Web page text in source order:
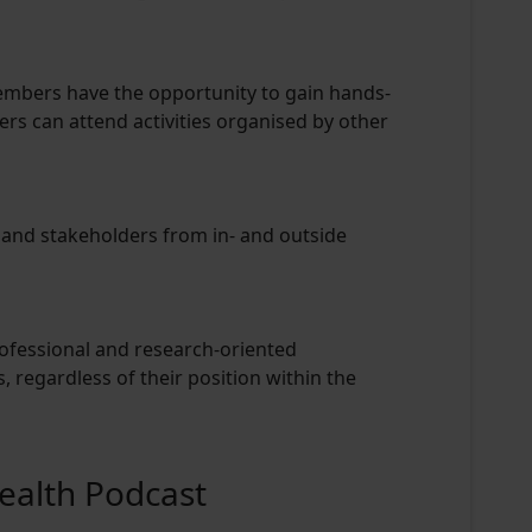
have the opportunity to gain hands-
can attend activities organised by other
stakeholders from in- and outside
and research-oriented
regardless of their position within the
Podcast